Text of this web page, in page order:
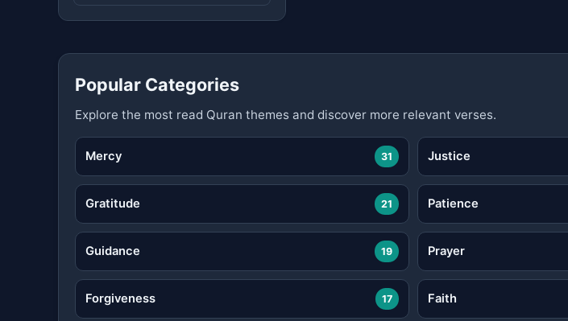
Popular Categories
Explore the most read Quran themes and discover more relevant verses.
Mercy 31 Justice
Gratitude 21 Patience
Guidance 19 Prayer
Forgiveness 17 Faith